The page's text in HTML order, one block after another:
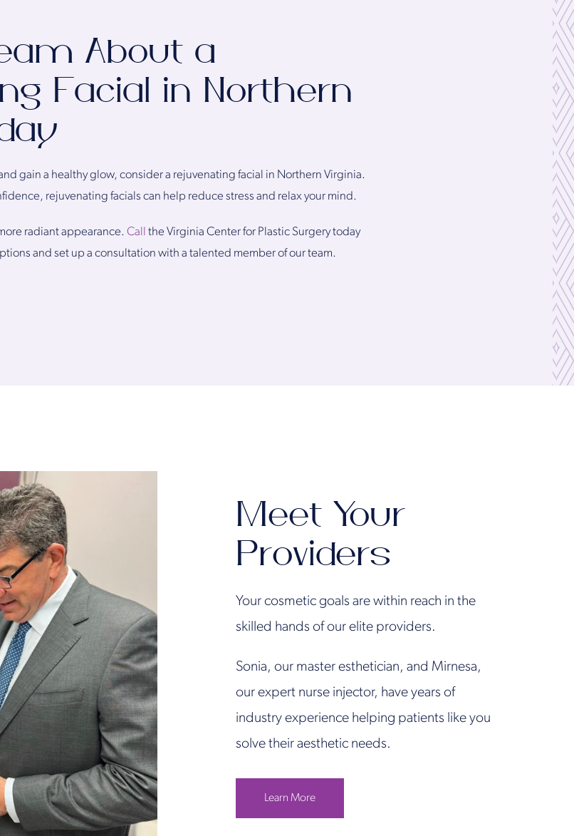
About a
Facial in Northern
gain a healthy glow, consider a rejuvenating facial in Northern Virginia.
rejuvenating facials can help reduce stress and relax your mind.
radiant appearance. Call
the Virginia Center for Plastic Surgery today
and set up a consultation with a talented member of our team.
Meet Your
Providers
Your cosmetic goals are within reach in the
skilled hands of our elite providers.
Sonia, our master esthetician, and Mirnesa,
our expert nurse injector, have years of
industry experience helping patients like you
solve their aesthetic needs.
Learn More